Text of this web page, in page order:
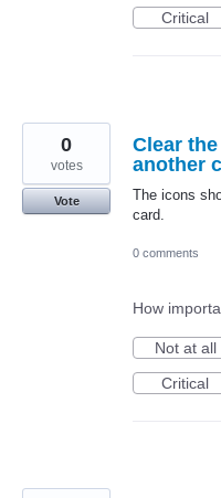
Critical
Clear
another
The icons
card.
0
votes
Vote
0 comments
How
Not at all
Critical